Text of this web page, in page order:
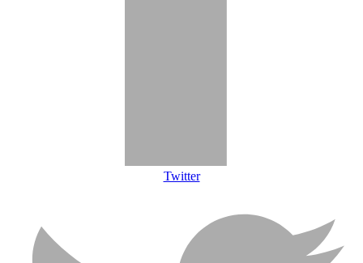
Twitter